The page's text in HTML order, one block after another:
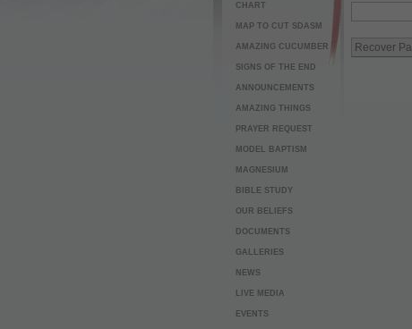
CHART
MAP TO CUT SDASM
AMAZING CUCUMBER
SIGNS OF THE END
ANNOUNCEMENTS
AMAZING THINGS
PRAYER REQUEST
MODEL BAPTISM
MAGNESIUM
BIBLE STUDY
OUR BELIEFS
DOCUMENTS
GALLERIES
NEWS
LIVE MEDIA
EVENTS